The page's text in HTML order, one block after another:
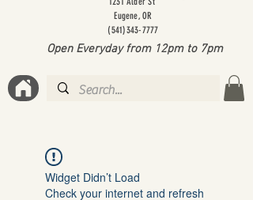
Eugene, OR
(541)343-7777
Open Everyday from 12pm to 7pm
Widget Didn’t Load
Check your internet and refresh